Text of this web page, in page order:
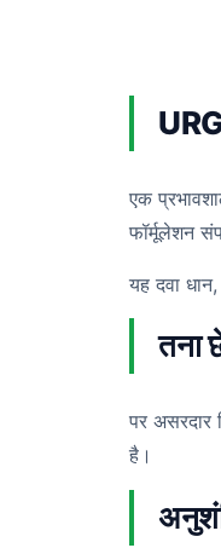
एक
फॉर्मूलेशन
यह दवा
तना
पर
है।